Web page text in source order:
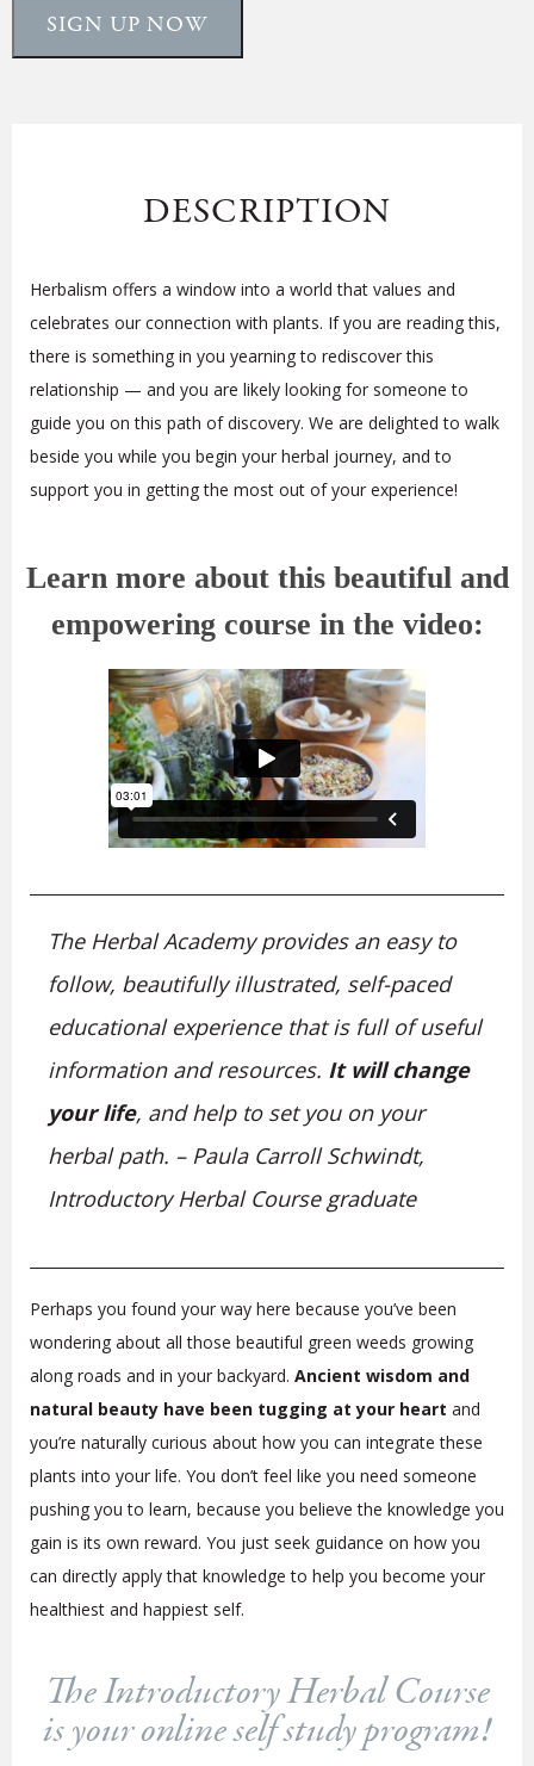
SIGN UP NOW
DESCRIPTION
Herbalism offers a window into a world that values and
celebrates our connection with plants. If you are reading this,
there is something in you yearning to rediscover this
relationship — and you are likely looking for someone to
guide you on this path of discovery. We are delighted to walk
beside you while you begin your herbal journey, and to
support you in getting the most out of your experience!
Learn more about this beautiful and
empowering course in the video:
The Herbal Academy provides an easy to
follow, beautifully illustrated, self-paced
educational experience that is full of useful
information and resources. It will change
your life, and help to set you on your
herbal path. – Paula Carroll Schwindt,
Introductory Herbal Course graduate
Perhaps you found your way here because you’ve been
wondering about all those beautiful green weeds growing
along roads and in your backyard. Ancient wisdom and
natural beauty have been tugging at your heart and
you’re naturally curious about how you can integrate these
plants into your life. You don’t feel like you need someone
pushing you to learn, because you believe the knowledge you
gain is its own reward. You just seek guidance on how you
can directly apply that knowledge to help you become your
healthiest and happiest self.
The Introductory Herbal Course
is your online self study program!